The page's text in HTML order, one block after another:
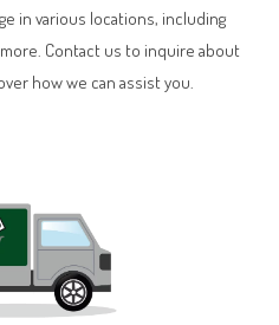
in various locations, including
Contact us to inquire about
how we can assist you.